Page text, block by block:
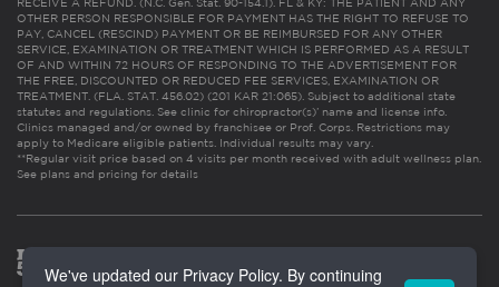
OTHER PERSON RESPONSIBLE FOR PAYMENT HAS THE RIGHT TO REFUSE TO
PAY, CANCEL (RESCIND) PAYMENT OR BE REIMBURSED FOR ANY OTHER
SERVICE, EXAMINATION OR TREATMENT WHICH IS PERFORMED AS A RESULT
OF AND WITHIN 72 HOURS OF RESPONDING TO THE ADVERTISEMENT FOR
THE FREE, DISCOUNTED OR REDUCED FEE SERVICES, EXAMINATION OR
TREATMENT. (FLA. STAT. 456.02) (201 KAR 21:065). Subject to additional state
statutes and regulations. See clinic for chiropractor(s)’ name and license info.
Clinics managed and/or owned by franchisee or Prof. Corps. Restrictions may
apply to Medicare eligible patients. Individual results may vary.
**Regular visit price based on 4 visits per month received with adult wellness plan.
See plans and pricing for details
We've updated our Privacy Policy. By continuing